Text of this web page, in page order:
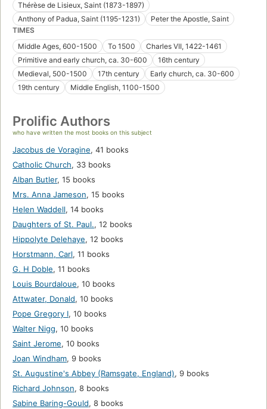
Thérèse de Lisieux, Saint (1873-1897)
Anthony of Padua, Saint (1195-1231)
Peter the Apostle, Saint
TIMES
Middle Ages, 600-1500
To 1500
Charles VII, 1422-1461
Primitive and early church, ca. 30-600
16th century
Medieval, 500-1500
17th century
Early church, ca. 30-600
19th century
Middle English, 1100-1500
Prolific Authors
who have written the most books on this subject
Jacobus de Voragine, 41 books
Catholic Church, 33 books
Alban Butler, 15 books
Mrs. Anna Jameson, 15 books
Helen Waddell, 14 books
Daughters of St. Paul., 12 books
Hippolyte Delehaye, 12 books
Horstmann, Carl, 11 books
G. H Doble, 11 books
Louis Bourdaloue, 10 books
Attwater, Donald, 10 books
Pope Gregory I, 10 books
Walter Nigg, 10 books
Saint Jerome, 10 books
Joan Windham, 9 books
St. Augustine's Abbey (Ramsgate, England), 9 books
Richard Johnson, 8 books
Sabine Baring-Gould, 8 books